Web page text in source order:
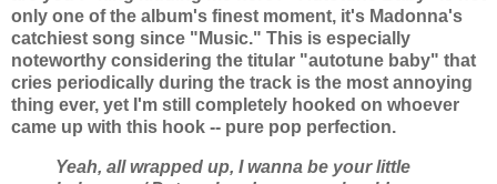
only one of the album's finest moment, it's Madonna's
catchiest song since "Music." This is especially
noteworthy considering the titular "autotune baby" that
cries periodically during the track is the most annoying
thing ever, yet I'm still completely hooked on whoever
came up with this hook -- pure pop perfection.
Yeah, all wrapped up, I wanna be your little